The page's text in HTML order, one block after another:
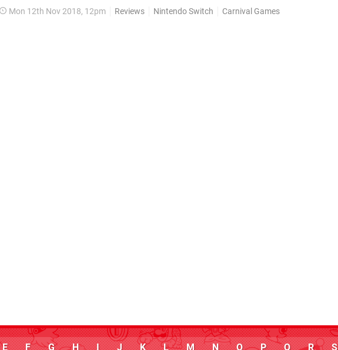
of the system’s biggest sellers? For all its faults, Carnival Funfair...
Mon 12th Nov 2018, 12pm Reviews Nintendo Switch Carnival Games
E F G H I J K L M N O P Q R S